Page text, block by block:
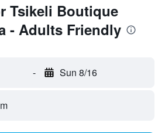
Tsikeli Boutique
- Adults Friendly
- Sun 8/16